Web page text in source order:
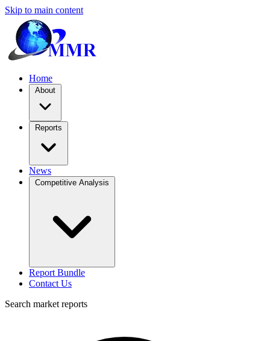
Skip to main content
Home
About
Reports
News
Competitive Analysis
Report Bundle
Contact Us
Search market reports